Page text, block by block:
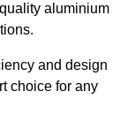
aluminium
and design
choice for any